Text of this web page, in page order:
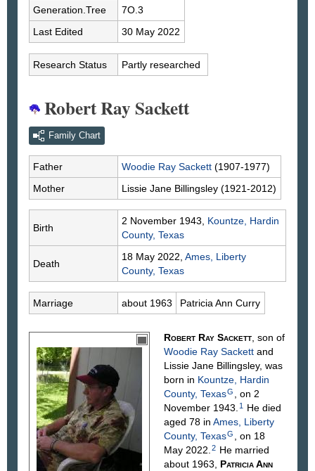
Generation.Tree
7O.3
Last Edited
30 May 2022
Research Status Partly researched
Robert Ray Sackett
Family Chart
Father Woodie Ray Sackett (1907-1977)
Mother
Lissie Jane Billingsley (1921-2012)
Birth
2 November 1943, Kountze, Hardin
County, Texas
Death
18 May 2022, Ames, Liberty
County, Texas
Marriage about 1963 Patricia Ann Curry
Robert Ray Sackett , son of
Woodie Ray Sackett and
Lissie Jane Billingsley, was
born in Kountze, Hardin
County, TexasG
, on 2
November 1943. 1
He died
aged 78 in Ames, Liberty
County, TexasG
, on 18
May 2022. 2 He married
about 1963, Patricia Ann